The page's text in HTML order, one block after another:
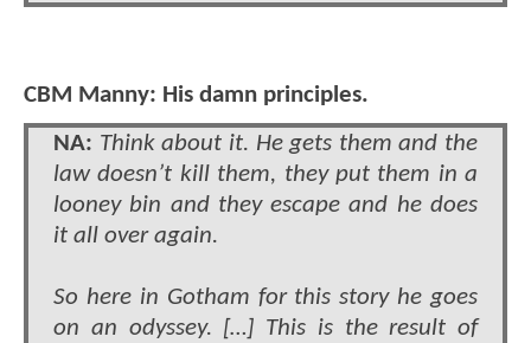
CBM Manny: His damn principles.
NA: Think about it. He gets them and the
law doesn’t kill them, they put them in a
looney bin and they escape and he does
it all over again.
So here in Gotham for this story he goes
on an odyssey. […] This is the result of